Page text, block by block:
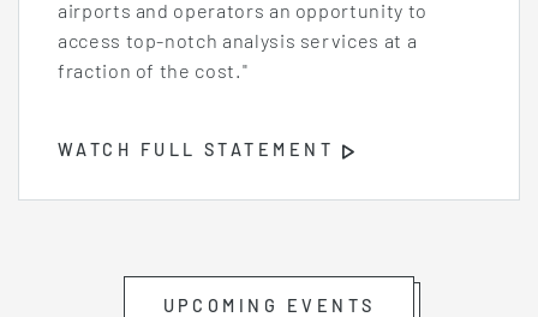
airports and operators an opportunity to
access top-notch analysis services at a
fraction of the cost."
WATCH FULL STATEMENT
UPCOMING EVENTS